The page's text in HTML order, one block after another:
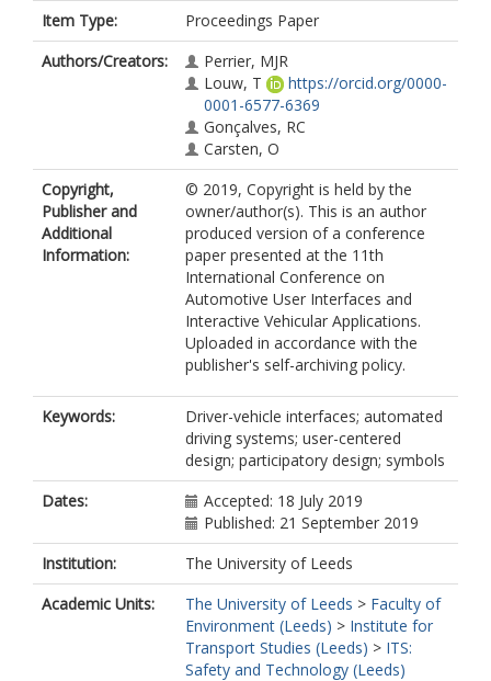
Item Type:
Proceedings Paper
Authors/Creators:
Perrier, MJR
Louw, T
https://orcid.org/0000-
0001-6577-6369
Gonçalves, RC
Carsten, O
Copyright,
Publisher and
Additional
Information:
© 2019, Copyright is held by the
owner/author(s). This is an author
produced version of a conference
paper presented at the 11th
International Conference on
Automotive User Interfaces and
Interactive Vehicular Applications.
Uploaded in accordance with the
publisher's self-archiving policy.
Keywords:
Driver-vehicle interfaces; automated
driving systems; user-centered
design; participatory design; symbols
Dates:
Accepted: 18 July 2019
Published: 21 September 2019
Institution:
The University of Leeds
Academic Units:
The University of Leeds > Faculty of
Environment (Leeds) > Institute for
Transport Studies (Leeds) > ITS:
Safety and Technology (Leeds)